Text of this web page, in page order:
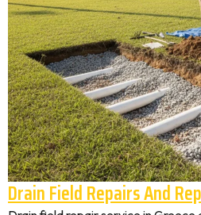
Drain Field Repairs And